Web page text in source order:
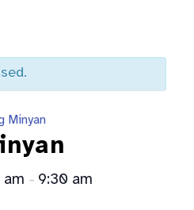
Minyan
– 9:30 am